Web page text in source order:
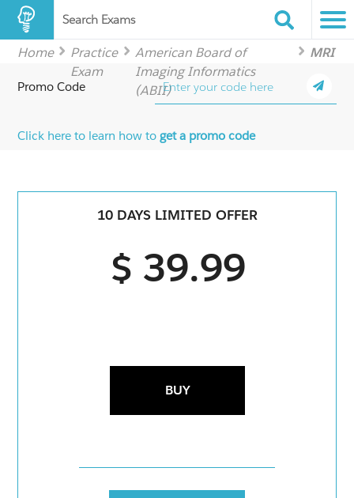
Search Exams
Home
Practice
Exam
American Board of
Imaging Informatics
(ABII)
MRI
Promo Code
Click here to learn how toget a promo code
10 DAYS LIMITED OFFER
$ 39.99
BUY